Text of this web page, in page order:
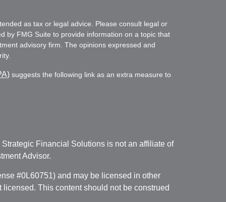
as tax or legal advice. Please consult legal or
by FMG Suite to provide information on a topic that
advisory firm. The opinions expressed and
suggests the following link as an extra measure to
Strategic Financial Solutions is not an affiliate of
Advisor.
#0L60751) and may be licensed in other
This content should not be construed